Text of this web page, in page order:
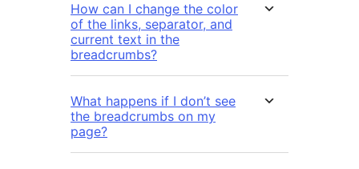
How can I change the color
of the links, separator, and
current text in the
breadcrumbs?
What happens if I don’t see
the breadcrumbs on my
page?